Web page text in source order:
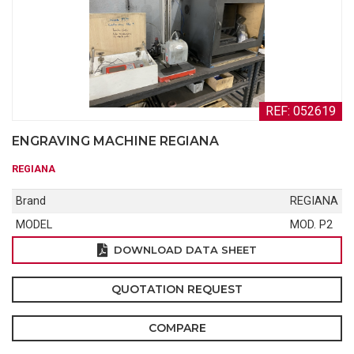
REF: 052619
ENGRAVING MACHINE REGIANA
REGIANA
Brand
REGIANA
MODEL
MOD. P2
DOWNLOAD DATA SHEET
QUOTATION REQUEST
COMPARE